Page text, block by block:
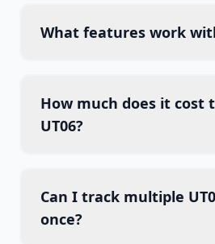
What features work
How much does it cost
UT06?
Can I track multiple
once?